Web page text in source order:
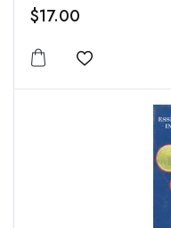
$17.00
Add to wishlist